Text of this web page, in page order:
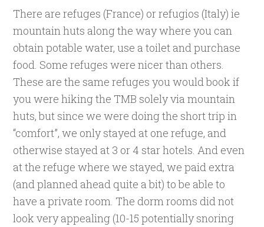
There are refuges (France) or refugios (Italy) ie
mountain huts along the way where you can
obtain potable water, use a toilet and purchase
food. Some refuges were nicer than others.
These are the same refuges you would book if
you were hiking the TMB solely via mountain
huts, but since we were doing the short trip in
“comfort”, we only stayed at one refuge, and
otherwise stayed at 3 or 4 star hotels. And even
at the refuge where we stayed, we paid extra
(and planned ahead quite a bit) to be able to
have a private room. The dorm rooms did not
look very appealing (10-15 potentially snoring